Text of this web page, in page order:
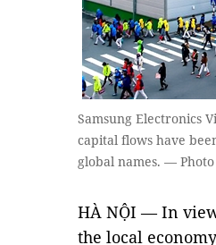
Samsung Electronics
capital flows have
global names. —
HÀ NỘI — In
the local